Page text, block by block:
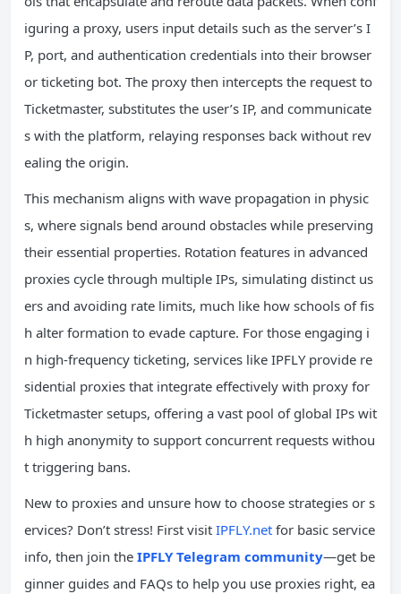
iguring a proxy, users input details such as the server’s I
P, port, and authentication credentials into their browser
or ticketing bot. The proxy then intercepts the request to
Ticketmaster, substitutes the user’s IP, and communicate
s with the platform, relaying responses back without rev
ealing the origin.
This mechanism aligns with wave propagation in physic
s, where signals bend around obstacles while preserving
their essential properties. Rotation features in advanced
proxies cycle through multiple IPs, simulating distinct us
ers and avoiding rate limits, much like how schools of fis
h alter formation to evade capture. For those engaging i
n high-frequency ticketing, services like IPFLY provide re
sidential proxies that integrate effectively with proxy for
Ticketmaster setups, offering a vast pool of global IPs wit
h high anonymity to support concurrent requests withou
t triggering bans.
New to proxies and unsure how to choose strategies or s
ervices? Don’t stress! First visit IPFLY.net for basic service
info, then join the IPFLY Telegram community—get be
ginner guides and FAQs to help you use proxies right, ea